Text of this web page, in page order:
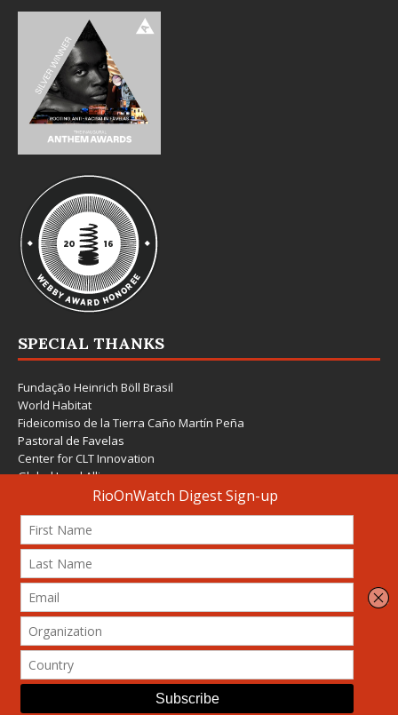
SPECIAL THANKS
Fundação Heinrich Böll Brasil
World Habitat
Fideicomiso de la Tierra Caño Martín Peña
Pastoral de Favelas
Center for CLT Innovation
Global Land Alliance
Ecocity Builders
Mansueto Institute for Urban Innovation
SDSU Behner Stiefel Center
The Rio Times
Forum Grita Baixada
Beto Paixão Graphic Design
Architecture Museum of Vienna
Yale School of Architecture
© 2026 Attribution-NonCommercial-ShareAlike 4.0 International